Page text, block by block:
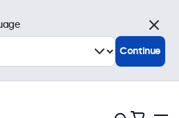
Close
Continue